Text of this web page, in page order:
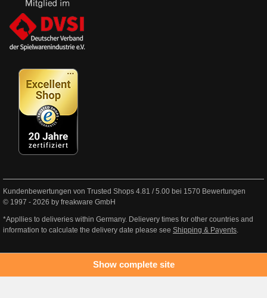
Kundenbewertungen von Trusted Shops 4.81 /5.00 bei 1570 Bewertungen
© 1997 - 2026 by freakware GmbH
*Appllies to deliveries within Germany. Delievery times for other countries and
information to calculate the delivery date please see Shipping & Payents.
Show complete site